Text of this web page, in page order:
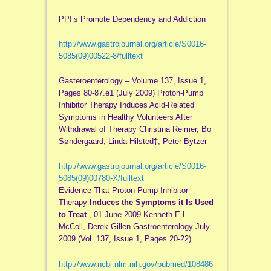
PPI’s Promote Dependency and Addiction
http://www.gastrojournal.org/article/S0016-
5085(09)00522-8/fulltext
Gasteroenterology – Volume 137, Issue 1,
Pages 80-87.e1 (July 2009) Proton-Pump
Inhibitor Therapy Induces Acid-Related
Symptoms in Healthy Volunteers After
Withdrawal of Therapy Christina Reimer, Bo
Søndergaard, Linda Hilsted‡, Peter Bytzer
http://www.gastrojournal.org/article/S0016-
5085(09)00780-X/fulltext
Evidence That Proton-Pump Inhibitor
Therapy Induces the Symptoms it Is Used
to Treat, 01 June 2009 Kenneth E.L.
McColl, Derek Gillen Gastroenterology July
2009 (Vol. 137, Issue 1, Pages 20-22)
http://www.ncbi.nlm.nih.gov/pubmed/108486